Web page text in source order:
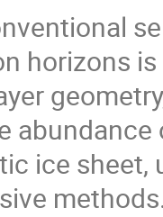
horizons
ice